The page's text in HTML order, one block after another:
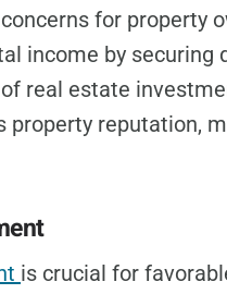
for property
income by securing
real estate
property reputation,
is crucial for